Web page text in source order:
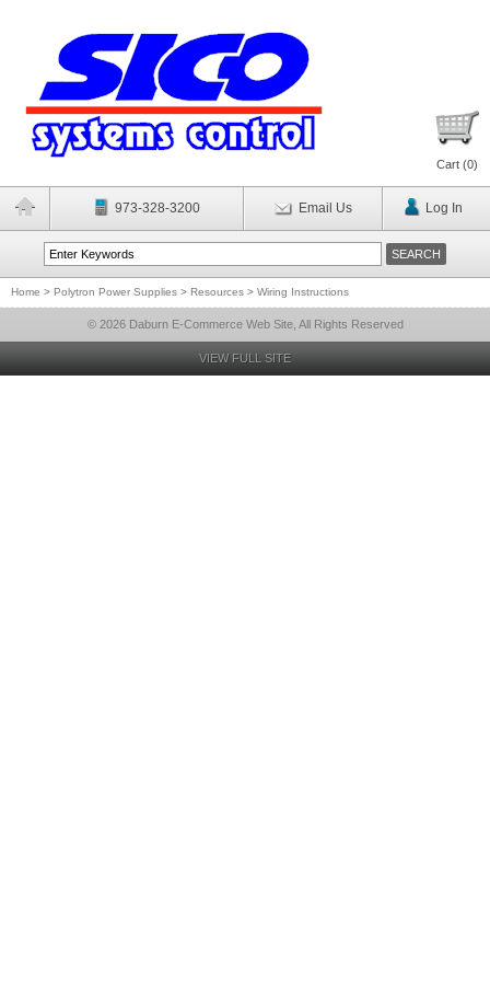
Cart (0)
973-328-3200 Email Us Log In
Home > Polytron Power Supplies > Resources > Wiring Instructions
© 2026 Daburn E-Commerce Web Site, All Rights Reserved
VIEW FULL SITE